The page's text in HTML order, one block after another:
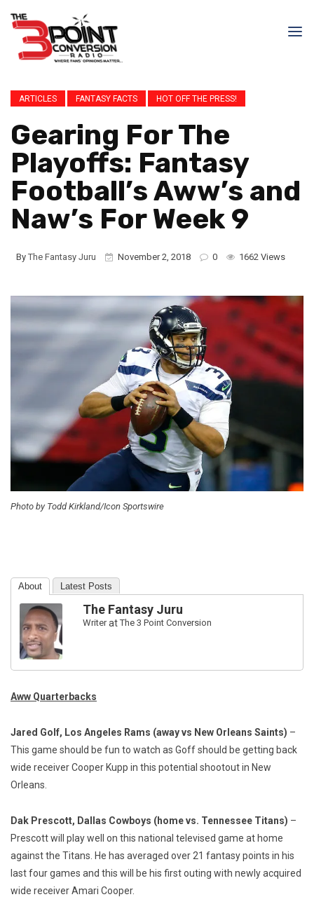
ARTICLES FANTASY FACTS HOT OFF THE PRESS!
Gearing For The
Playoffs: Fantasy
Football’s Aww’s and
Naw’s For Week 9
By The Fantasy Juru November 2, 2018 0 1662 Views
Photo by Todd Kirkland/Icon Sportswire
About Latest Posts
The Fantasy Juru
WriteratThe 3 Point Conversion
Aww Quarterbacks
Jared Golf, Los Angeles Rams (away vs New Orleans Saints) –
This game should be fun to watch as Goff should be getting back
wide receiver Cooper Kupp in this potential shootout in New
Orleans.
Dak Prescott, Dallas Cowboys (home vs. Tennessee Titans) –
Prescott will play well on this national televised game at home
against the Titans. He has averaged over 21 fantasy points in his
last four games and this will be his first outing with newly acquired
wide receiver Amari Cooper.